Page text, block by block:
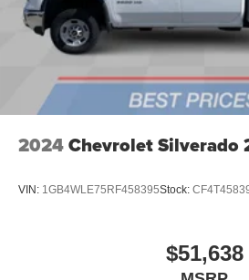
media device
6-speaker audio system
outstanding sound quality
listening experience
2024Chevrolet Silverado
VIN: 1GB4WLE75RF458395Stock:
$51,638